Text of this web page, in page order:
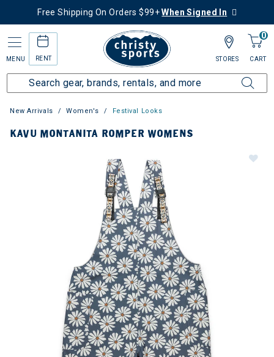
Free Shipping On Orders $99+When Signed In
MENU RENT
0
CART
STORES
New Arrivals Women's Festival Looks
KAVU MONTANITA ROMPER WOMENS